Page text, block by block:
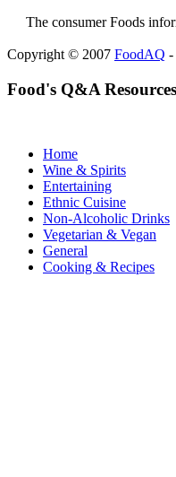
The consumer Foods
Copyright © 2007 FoodAQ -
Food's Q&A Resources
Home
Wine & Spirits
Entertaining
Ethnic Cuisine
Non-Alcoholic Drinks
Vegetarian & Vegan
General
Cooking & Recipes